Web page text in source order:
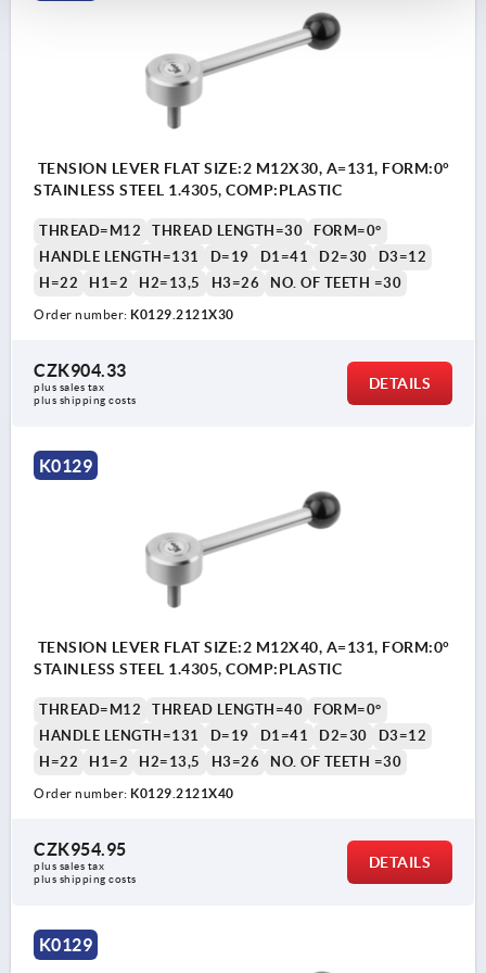
TENSION LEVER FLAT SIZE:2 M12X30, A=131, FORM:0°
STAINLESS STEEL 1.4305, COMP:PLASTIC
THREAD=M12 THREAD LENGTH=30
FORM=0°
HANDLE LENGTH=131
D=19 D1=41 D2=30
D3=12
H=22
H1=2 H2=13,5 H3=26 NO. OF TEETH =30
Order number: K0129.2121X30
CZK904.33
plus sales tax
plus shipping costs
DETAILS
K0129
TENSION LEVER FLAT SIZE:2 M12X40, A=131, FORM:0°
STAINLESS STEEL 1.4305, COMP:PLASTIC
THREAD=M12 THREAD LENGTH=40
FORM=0°
HANDLE LENGTH=131
D=19 D1=41 D2=30
D3=12
H=22
H1=2 H2=13,5 H3=26 NO. OF TEETH =30
Order number: K0129.2121X40
CZK954.95
plus sales tax
plus shipping costs
DETAILS
K0129